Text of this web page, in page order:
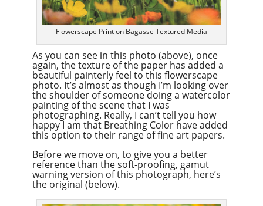
Flowerscape Print on Bagasse Textured Media
As you can see in this photo (above), once
again, the texture of the paper has added a
beautiful painterly feel to this flowerscape
photo. It’s almost as though I’m looking over
the shoulder of someone doing a watercolor
painting of the scene that I was
photographing. Really, I can’t tell you how
happy I am that Breathing Color have added
this option to their range of fine art papers.
Before we move on, to give you a better
reference than the soft-proofing, gamut
warning version of this photograph, here’s
the original (below).